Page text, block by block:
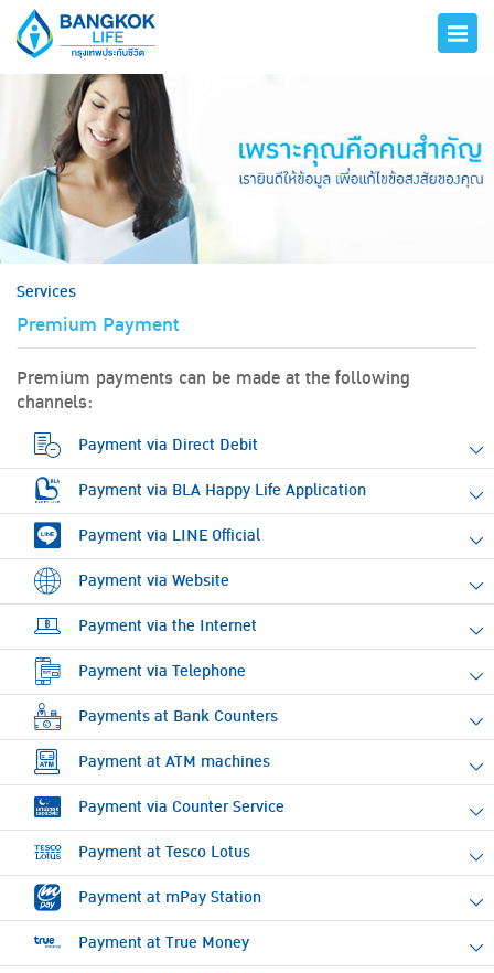
Services
Premium Payment
Premium payments can be made at the following
channels:
Payment via Direct Debit
Payment via BLA Happy Life Application
Payment via LINE Official
Payment via Website
Payment via the Internet
Payment via Telephone
Payments at Bank Counters
Payment at ATM machines
Payment via Counter Service
Payment at Tesco Lotus
Payment at mPay Station
Payment at True Money